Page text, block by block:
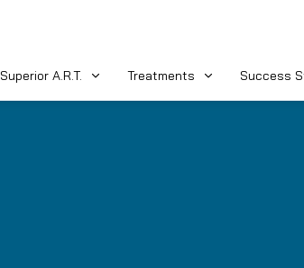
Superior A.R.T. Treatments Success